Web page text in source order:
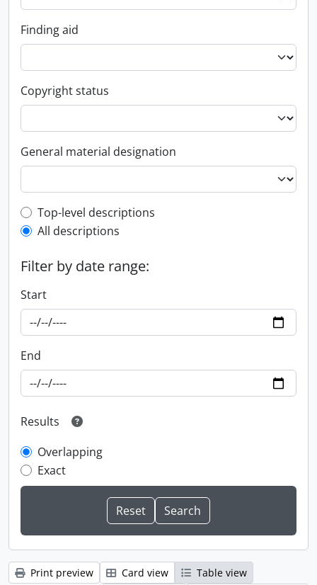
Finding aid
Copyright status
General material designation
Top-level description filter
Top-level descriptions
All descriptions
Filter by date range:
Start
End
Results
Overlapping
Exact
Print preview Card view
Table view